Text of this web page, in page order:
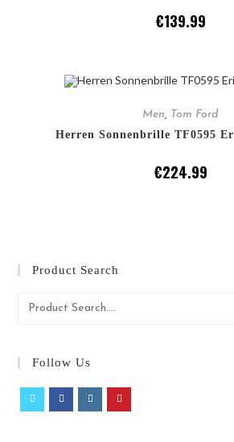
€139.99
Men, Tom Ford
Herren Sonnenbrille TF0595
€224.99
Product Search
Follow Us